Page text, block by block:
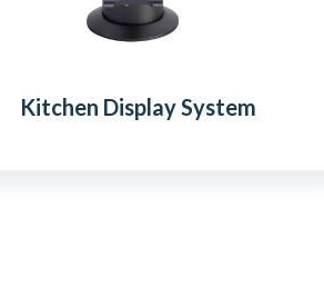
Kitchen Display System